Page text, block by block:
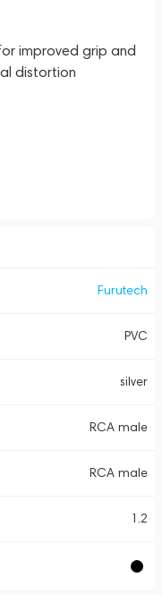
improved grip and
distortion
Furutech
PVC
silver
RCA male
RCA male
1.2